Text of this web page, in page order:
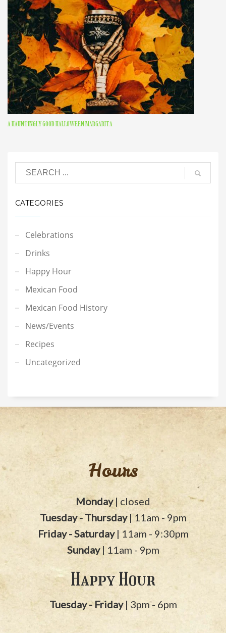
A HAUNTINGLY GOOD HALLOWEEN MARGARITA
CATEGORIES
Celebrations
Drinks
Happy Hour
Mexican Food
Mexican Food History
News/Events
Recipes
Uncategorized
Hours
Monday| closed
Tuesday - Thursday| 11am - 9pm
Friday - Saturday| 11am - 9:30pm
Sunday| 11am - 9pm
Happy Hour
Tuesday - Friday| 3pm - 6pm